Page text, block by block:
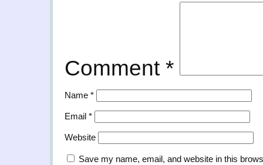
Comment *
Name *
Email *
Website
Save my name, email, and website in this